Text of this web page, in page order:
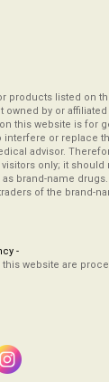
products listed on
owned by or
this website is for
interfere or replace
advisor.
only; it should
brand-name
of the brand-
-
website are